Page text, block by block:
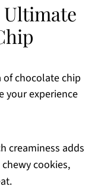
of chocolate chip
your experience
creaminess adds
cookies,